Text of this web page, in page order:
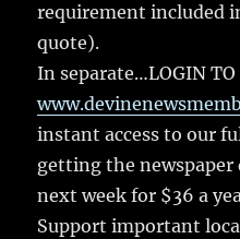
requirement included
quote).
In separate…LOGIN TO
instant access to our
getting the newspaper
next week for $36 a
Support important